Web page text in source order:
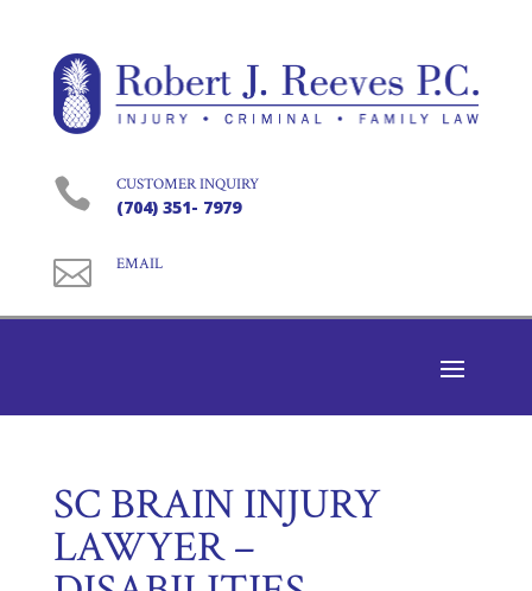
 CUSTOMER INQUIRY
(704) 351- 7979
 EMAIL
SC BRAIN INJURY
LAWYER –